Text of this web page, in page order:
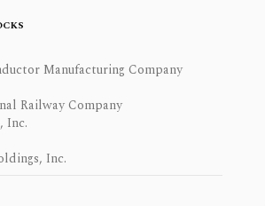
Manufacturing Company
Railway Company
Inc.
Inc.